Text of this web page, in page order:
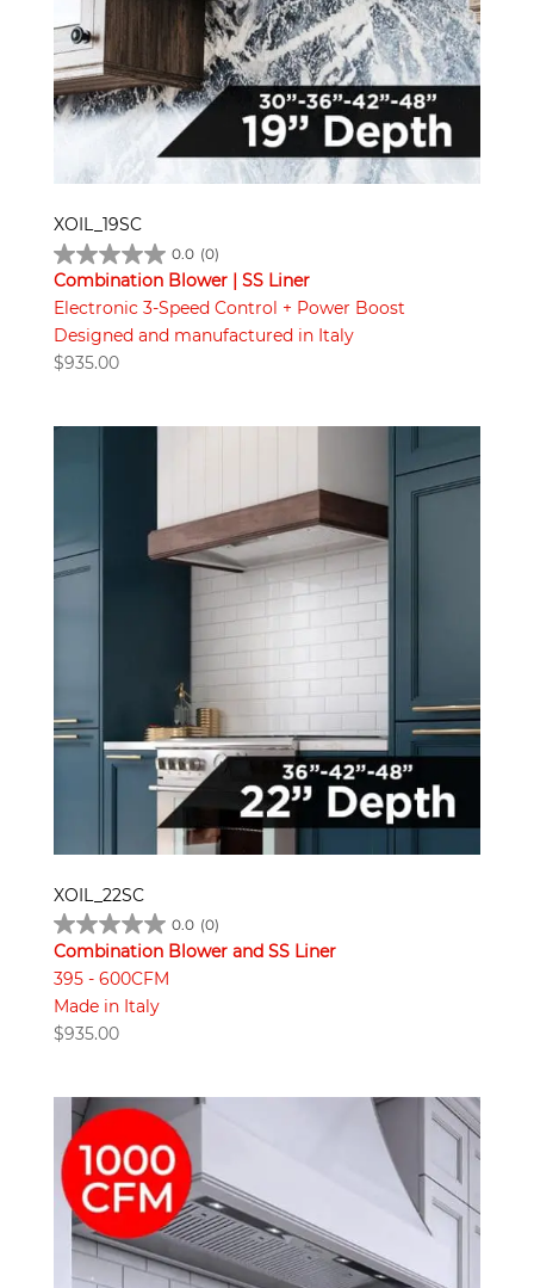
XOIL_19SC
0.0 (0)
Combination Blower | SS Liner
Electronic 3-Speed Control + Power Boost
Designed and manufactured in Italy
$935.00
XOIL_22SC
0.0 (0)
Combination Blower and SS Liner
395 - 600CFM
Made in Italy
$935.00